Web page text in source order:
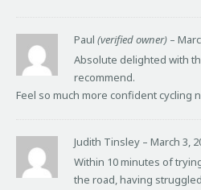
Paul (verified owner) –
Absolute delighted with
recommend.
Feel so much more confident cycling
Judith Tinsley – March 3,
Within 10 minutes of
the road, having